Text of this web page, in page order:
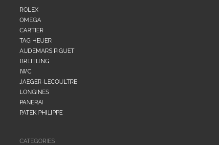
ROLEX
OMEGA
CARTIER
TAG HEUER
AUDEMARS PIGUET
BREITLING
IWC
JAEGER-LECOULTRE
LONGINES
PANERAI
PATEK PHILIPPE
CATEGORIES